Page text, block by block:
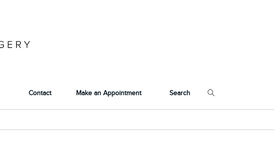
Contact Make an Appointment Search